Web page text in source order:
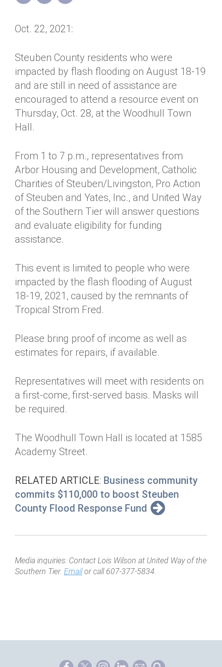
Financial & Policy Info
Diversity, Equity & Inclusion
Donate
Get Connected
Oct. 22, 2021:
Steuben County residents who were
impacted by flash flooding on August 18-19
and are still in need of assistance are
encouraged to attend a resource event on
Thursday, Oct. 28, at the Woodhull Town
Hall.
From 1 to 7 p.m., representatives from
Arbor Housing and Development, Catholic
Charities of Steuben/Livingston, Pro Action
of Steuben and Yates, Inc., and United Way
of the Southern Tier will answer questions
and evaluate eligibility for funding
assistance.
This event is limited to people who were
impacted by the flash flooding of August
18-19, 2021, caused by the remnants of
Tropical Strom Fred.
Please bring proof of income as well as
estimates for repairs, if available.
Representatives will meet with residents on
a first-come, first-served basis. Masks will
be required.
The Woodhull Town Hall is located at 1585
Academy Street.
RELATED ARTICLE: Business community
commits $110,000 to boost Steuben
County Flood Response Fund
Media inquiries: Contact Lois Wilson at United Way of the
Southern Tier. Emailor call 607-377-5834.